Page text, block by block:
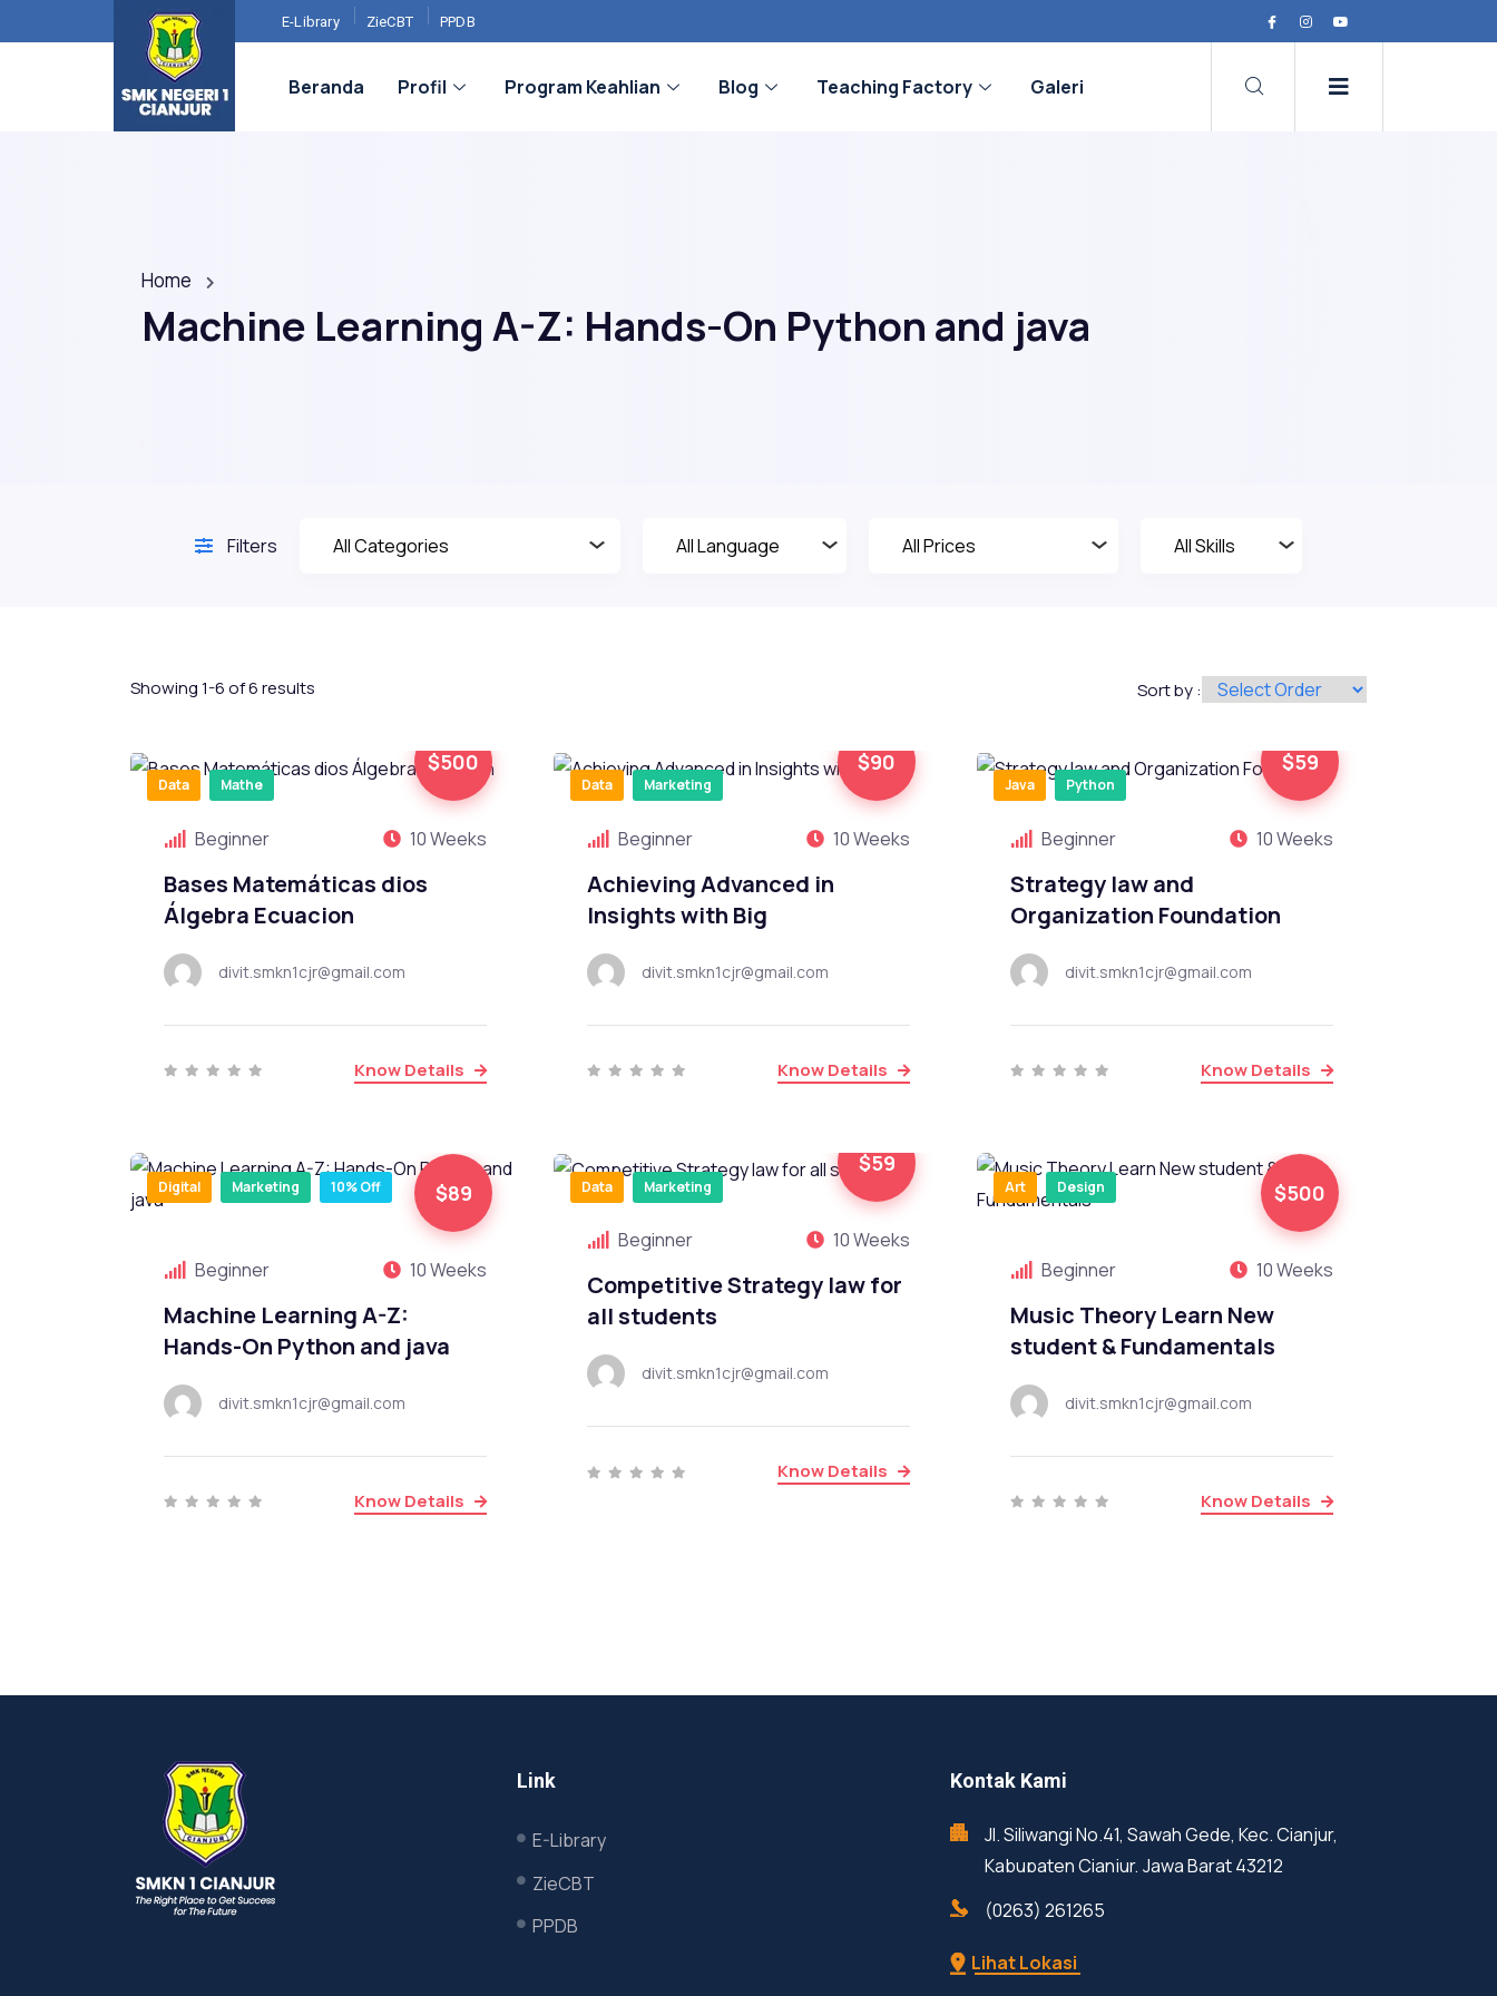
E-Library ZieCBT PPDB
Beranda Profil Program Keahlian Blog Teaching Factory Galeri
Home
Machine Learning A-Z: Hands-On Python and java
Filters
Showing 1-6 of 6 results Sort by :
$500
Data Mathe
Beginner 10 Weeks
Bases Matemáticas dios
Álgebra Ecuacion
divit.smkn1cjr@gmail.com
Know Details
$90
Data Marketing
Beginner 10 Weeks
Achieving Advanced in
Insights with Big
divit.smkn1cjr@gmail.com
Know Details
$59
Java Python
Beginner 10 Weeks
Strategy law and
Organization Foundation
divit.smkn1cjr@gmail.com
Know Details
$89
Digital Marketing 10% Off
Beginner 10 Weeks
Machine Learning A-Z:
Hands-On Python and java
divit.smkn1cjr@gmail.com
Know Details
$59
Data Marketing
Beginner 10 Weeks
Competitive Strategy law for
all students
divit.smkn1cjr@gmail.com
Know Details
$500
Art Design
Beginner 10 Weeks
Music Theory Learn New
student & Fundamentals
divit.smkn1cjr@gmail.com
Know Details
Link
E-Library
ZieCBT
PPDB
Kontak Kami
Jl. Siliwangi No.41, Sawah Gede, Kec. Cianjur,
Kabupaten Cianjur, Jawa Barat 43212
(0263) 261265
Lihat Lokasi